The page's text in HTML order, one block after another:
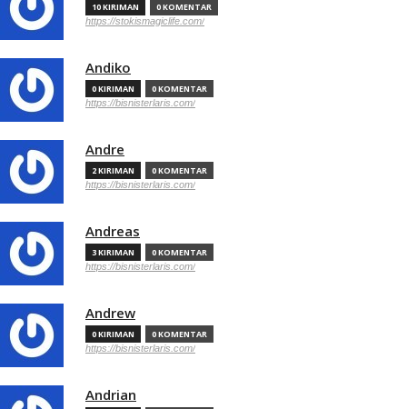
10 KIRIMAN 0 KOMENTAR
https://stokismagiclife.com/
Andiko
0 KIRIMAN 0 KOMENTAR
https://bisnisterlaris.com/
Andre
2 KIRIMAN 0 KOMENTAR
https://bisnisterlaris.com/
Andreas
3 KIRIMAN 0 KOMENTAR
https://bisnisterlaris.com/
Andrew
0 KIRIMAN 0 KOMENTAR
https://bisnisterlaris.com/
Andrian